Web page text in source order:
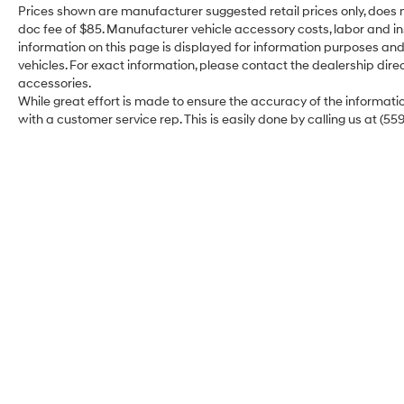
Seat Trim, Tilt and Slide Moonroof, Wheels: 18
Machined/Dark Gray Metallic Finished Alloy.
Prices shown are manufacturer suggested retail prices only,
doc fee of $85. Manufacturer vehicle accessory costs, labor and
information on this page is displayed for information purposes
vehicles. For exact information, please contact the dealership
accessories.
While great effort is made to ensure the accuracy of the
with a customer service rep. This is easily done by calling us at